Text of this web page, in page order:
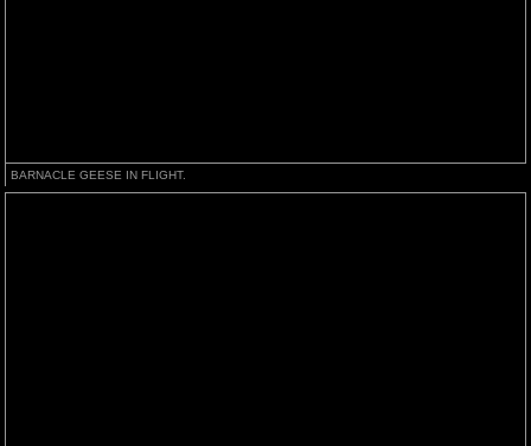
BARNACLE GEESE IN FLIGHT.